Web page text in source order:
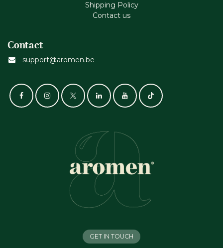
Shipping Policy
Contact us
Contact
support@aromen.be
GET IN TOUCH